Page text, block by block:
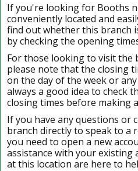
If you're looking for Booths
conveniently located and
find out whether this branch
by checking the opening
For those looking to visit the
please note that the closing
on the day of the week or
always a good idea to check
closing times before making
If you have any questions or
branch directly to speak to a
you need to open a new
assistance with your existing
at this location are here to